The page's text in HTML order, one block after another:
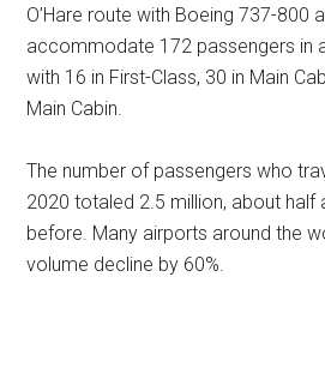
O’Hare route with Boeing 737-800
accommodate 172 passengers in
with 16 in First-Class, 30 in Main
Main Cabin.
The number of passengers who
2020 totaled 2.5 million, about half
before. Many airports around the
volume decline by 60%.